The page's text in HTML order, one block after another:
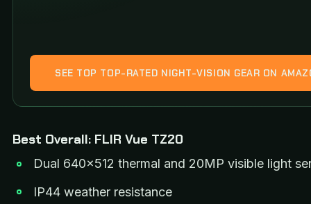
SEE TOP TOP-RATED NIGHT-VISION GEAR ON
Best Overall: FLIR Vue TZ20
Dual 640×512 thermal and 20MP visible light
IP44 weather resistance